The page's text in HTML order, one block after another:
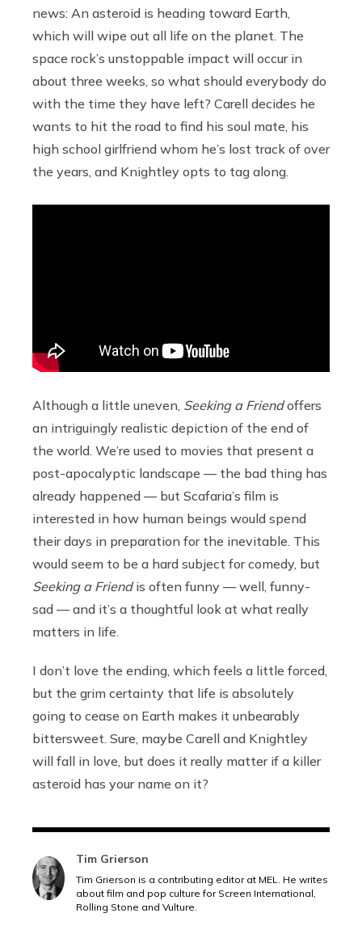
news: An asteroid is heading toward Earth,
which will wipe out all life on the planet. The
space rock’s unstoppable impact will occur in
about three weeks, so what should everybody do
with the time they have left? Carell decides he
wants to hit the road to find his soul mate, his
high school girlfriend whom he’s lost track of over
the years, and Knightley opts to tag along.
Although a little uneven, Seeking a Friendoffers
an intriguingly realistic depiction of the end of
the world. We’re used to movies that present a
post-apocalyptic landscape — the bad thing has
already happened — but Scafaria’s film is
interested in how human beings would spend
their days in preparation for the inevitable. This
would seem to be a hard subject for comedy, but
Seeking a Friendis often funny — well, funny-
sad — and it’s a thoughtful look at what really
matters in life.
I don’t love the ending, which feels a little forced,
but the grim certainty that life is absolutely
going to cease on Earth makes it unbearably
bittersweet. Sure, maybe Carell and Knightley
will fall in love, but does it really matter if a killer
asteroid has your name on it?
Tim Grierson
Tim Grierson is a contributing editor at MEL. He writes
about film and pop culture for Screen International,
Rolling Stone and Vulture.